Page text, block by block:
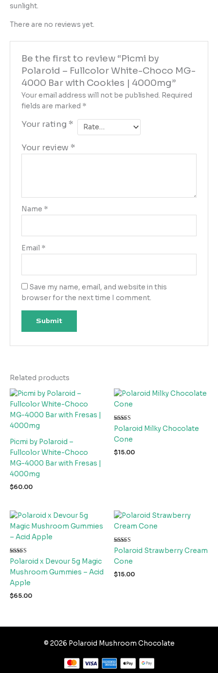
sunlight.
There are no reviews yet.
Be the first to review “Picmi by
Polaroid – Fullcolor White-Choco MG-
4000 Bar with Cookies | 4000mg”
Your email address will not be published. Required
fields are marked *
Your rating *
Your review *
Name *
Email *
Save my name, email, and website in this
browser for the next time I comment.
Related products
Picmi by Polaroid –
Fullcolor White-Choco
MG-4000 Bar with Fresas |
4000mg
$60.00
Rated
4.00
out of 5
Polaroid Milky Chocolate
Cone
$15.00
Rated
4.67
out of 5
Polaroid x Devour 5g Magic
Mushroom Gummies – Acid
Apple
$65.00
Rated
5.00
out of 5
Polaroid Strawberry Cream
Cone
$15.00
© 2026 Polaroid Mushroom Chocolate